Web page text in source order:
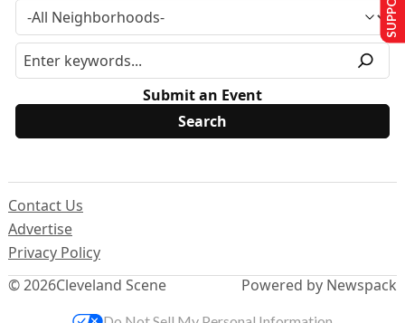
Submit an Event
© 2026Cleveland Scene
Contact Us
Advertise
Privacy Policy
Powered by Newspack